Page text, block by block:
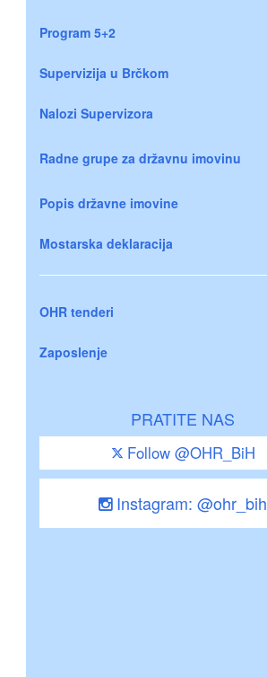
Program 5+2
Supervizija u Brčkom
Nalozi Supervizora
Radne grupe za državnu imovinu
Popis državne imovine
Mostarska deklaracija
OHR tenderi
Zaposlenje
PRATITE NAS
Follow @OHR_BiH
Instagram: @ohr_bih